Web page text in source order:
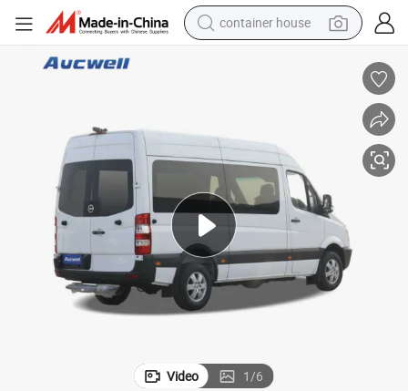
container house
running shoe
powder
alloy wheel
farm tractor
Video 1/6